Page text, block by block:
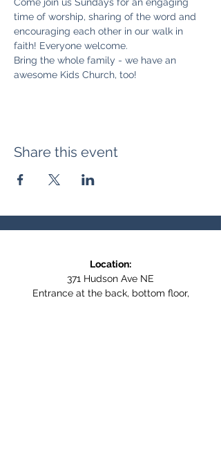
time of worship, sharing of the word and
encouraging each other in our walk in
faith! Everyone welcome.
Bring the whole family - we have an
awesome Kids Church, too!
Share this event
Location:
371 Hudson Ave NE
Entrance at the back, bottom floor,